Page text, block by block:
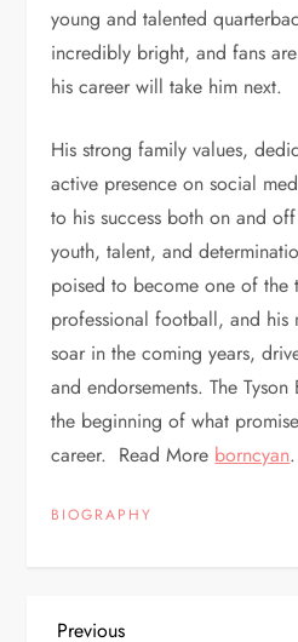
young and talented
incredibly bright, and fans
his career will take him next.
His strong family values,
active presence on social
to his success both on and
youth, talent, and
poised to become one of the
professional football, and his
soar in the coming years,
and endorsements. The
the beginning of what
career. Read More borncyan.
BIOGRAPHY
Previous
Previous